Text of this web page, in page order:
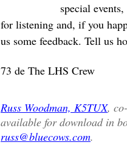
special
for listening and, if you
us some feedback. Tell us
73 de The LHS Crew
Russ Woodman, K5TUX,
available for download in
russ@bluecows.com.